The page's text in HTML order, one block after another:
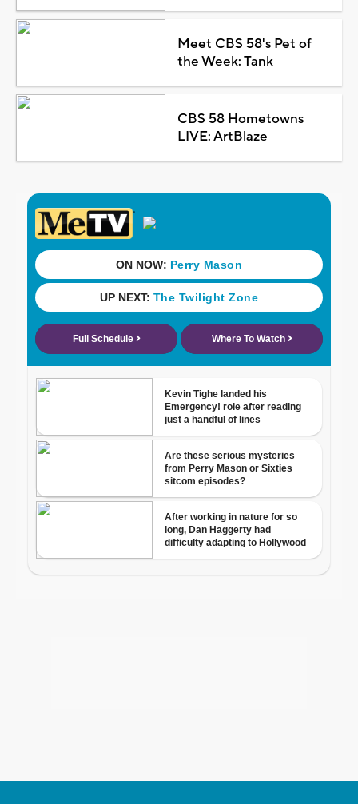
Meet CBS 58's Pet of
the Week: Tank
CBS 58 Hometowns
LIVE: ArtBlaze